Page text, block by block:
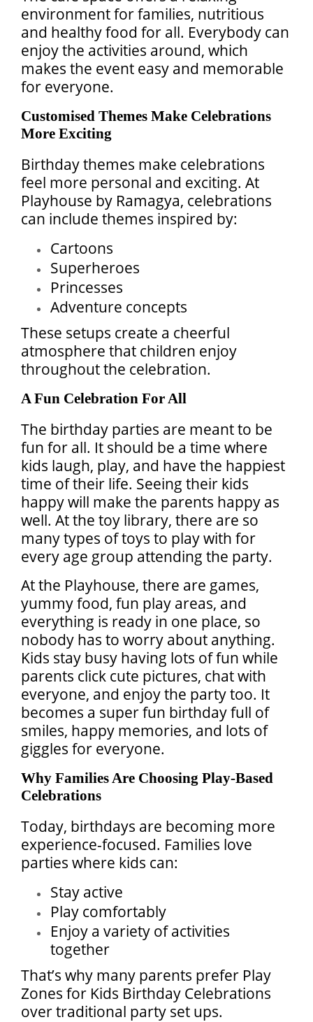
environment for families, nutritious
and healthy food for all. Everybody can
enjoy the activities around, which
makes the event easy and memorable
for everyone.
Customised Themes Make Celebrations
More Exciting
Birthday themes make celebrations
feel more personal and exciting. At
Playhouse by Ramagya, celebrations
can include themes inspired by:
Cartoons
Superheroes
Princesses
Adventure concepts
These setups create a cheerful
atmosphere that children enjoy
throughout the celebration.
A Fun Celebration For All
The birthday parties are meant to be
fun for all. It should be a time where
kids laugh, play, and have the happiest
time of their life. Seeing their kids
happy will make the parents happy as
well. At the toy library, there are so
many types of toys to play with for
every age group attending the party.
At the Playhouse, there are games,
yummy food, fun play areas, and
everything is ready in one place, so
nobody has to worry about anything.
Kids stay busy having lots of fun while
parents click cute pictures, chat with
everyone, and enjoy the party too. It
becomes a super fun birthday full of
smiles, happy memories, and lots of
giggles for everyone.
Why Families Are Choosing Play-Based
Celebrations
Today, birthdays are becoming more
experience-focused. Families love
parties where kids can:
Stay active
Play comfortably
Enjoy a variety of activities
together
That’s why many parents prefer Play
Zones for Kids Birthday Celebrations
over traditional party set ups.